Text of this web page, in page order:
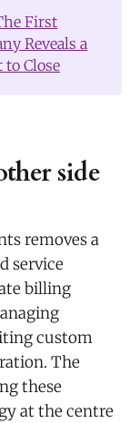
First
Reveals a
to Close
side
removes a
service
billing
custom
The
these
at the centre